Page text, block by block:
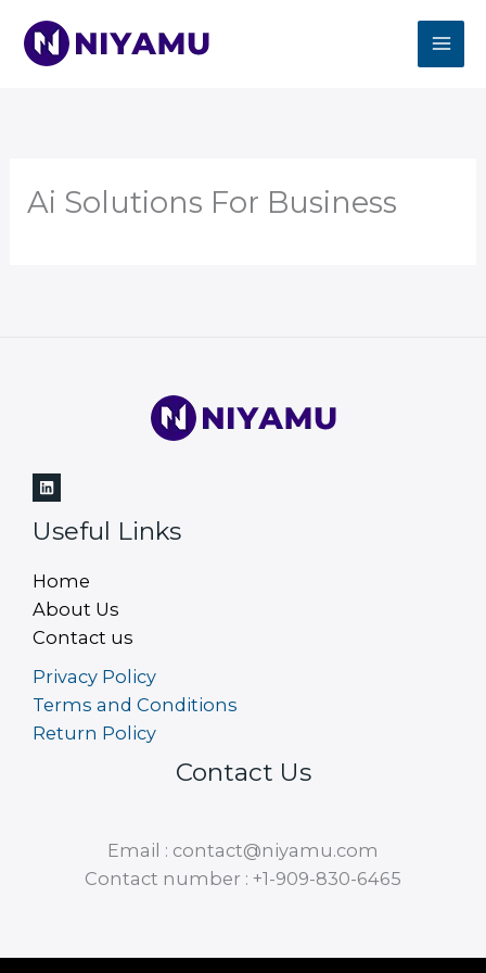
content
Ai Solutions For Business
Useful Links
Home
About Us
Contact us
Privacy Policy
Terms and Conditions
Return Policy
Contact Us
Email : contact@niyamu.com
Contact number : +1-909-830-6465